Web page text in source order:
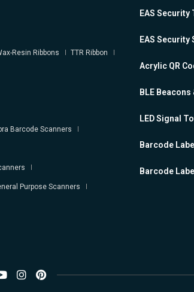
Resin Ribbons TTR Ribbon
Barcode Scanners
Purpose Scanners
EAS Security
EAS Security
Acrylic QR
BLE Beacons
LED Signal
Barcode
Barcode